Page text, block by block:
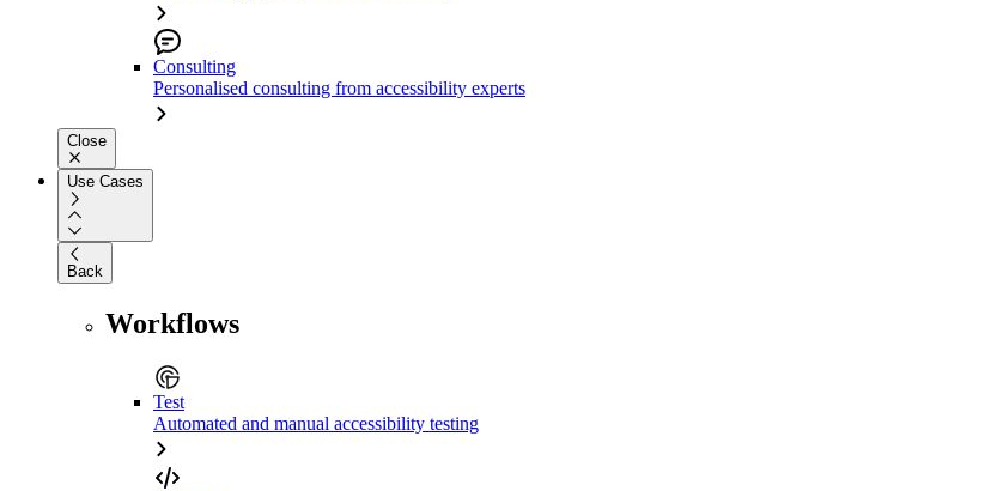
Consulting
Personalised consulting from accessibility experts
Close
Use Cases
Back
Workflows
Test
Automated and manual accessibility testing